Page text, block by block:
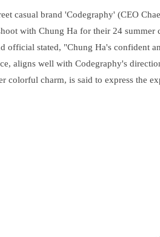
casual brand 'Codegraphy' (CEO
with Chung Ha for their 24 summer
official stated, "Chung Ha's confident
aligns well with Codegraphy's
colorful charm, is said to express the